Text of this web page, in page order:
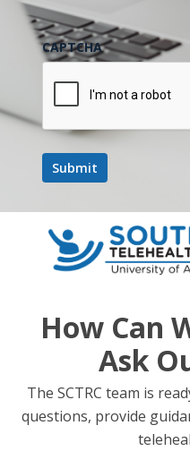
CAPTCHA
How Can
Ask
The SCTRC team is
questions, provide